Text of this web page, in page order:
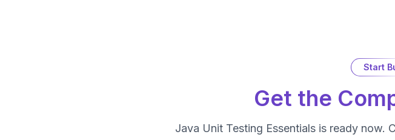
Start
Get the
Java Unit Testing Essentials is ready now.